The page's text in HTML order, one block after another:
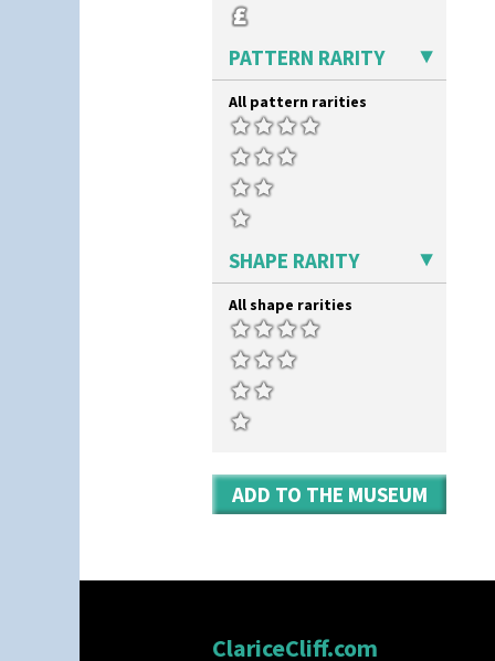
Tropic Or Pink Tree
Umbrellas & Rain
Windbells
Xavier
Zap
PATTERN RARITY
All pattern rarities
SHAPE RARITY
All shape rarities
ADD TO THE MUSEUM
ClariceCliff.com